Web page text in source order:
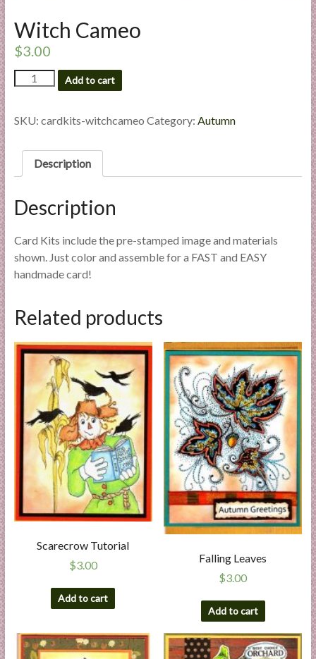
i
e
s
E
e
t
s
e
Witch Cameo
$3.00
Witch
Cameo
Add to cart
SKU: cardkits-witchcameo Category: Autumn
Description
Description
Card Kits include the pre-stamped image and materials
shown. Just color and assemble for a FAST and EASY
handmade card!
Related products
Scarecrow Tutorial
$3.00
Add to cart
Falling Leaves
$3.00
Add to cart